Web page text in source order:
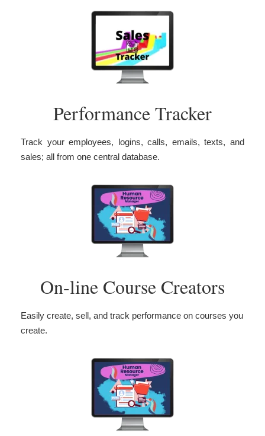
Performance Tracker
Track your employees, logins, calls, emails, texts, and
sales; all from one central database.
On-line Course Creators
Easily create, sell, and track performance on courses you
create.